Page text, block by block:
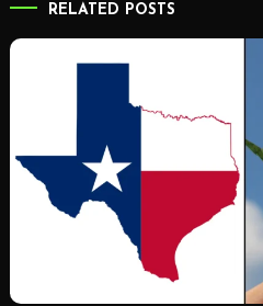
RELATED POSTS